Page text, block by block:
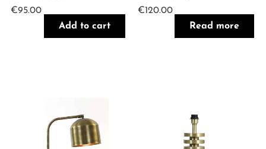
€95.00
Add to cart
€120.00
Read more